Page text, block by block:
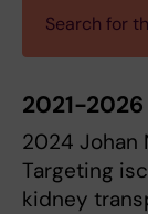
Search for
2021-2026
2024 Johan
Targeting
kidney